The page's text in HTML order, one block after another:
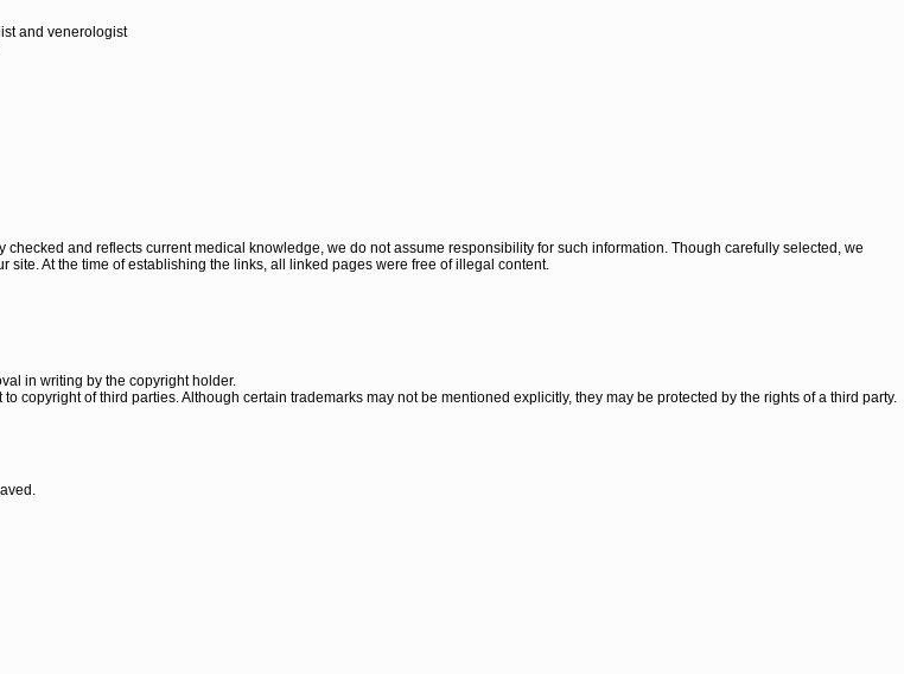
and venerologist
and reflects current medical knowledge, we do not assume responsibility for such information. Though carefully selected, we
At the time of establishing the links, all linked pages were free of illegal content.
in writing by the copyright holder.
copyright of third parties. Although certain trademarks may not be mentioned explicitly, they may be protected by the rights of a third party.